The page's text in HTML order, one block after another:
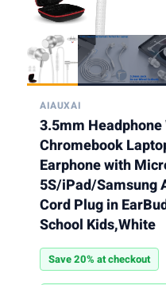
AIAUXAI
3.5mm
Chromebook
Earphone with
5S/iPad/Samsung
Cord Plug in
School Kids,White
Save 20% at checkout